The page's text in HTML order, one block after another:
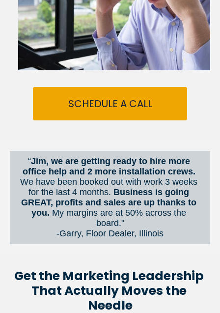
SCHEDULE A CALL
“Jim, we are getting ready to hire more
We have been booked out with work 3 weeks
for the last 4 months. Business is going
GREAT, profits and sales are up thanks to
you. My margins are at 50% across the
board."
-Garry, Floor Dealer, Illinois
Get the Marketing Leadership
That Actually Moves the
Needle